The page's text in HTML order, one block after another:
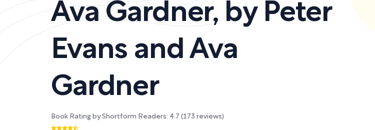
Ava Gardner, by Peter
Evans and Ava
Gardner
Book Rating by Shortform Readers: 4.7 (173 reviews)